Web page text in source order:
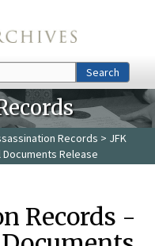
Search
Records > JFK
Release
Records -